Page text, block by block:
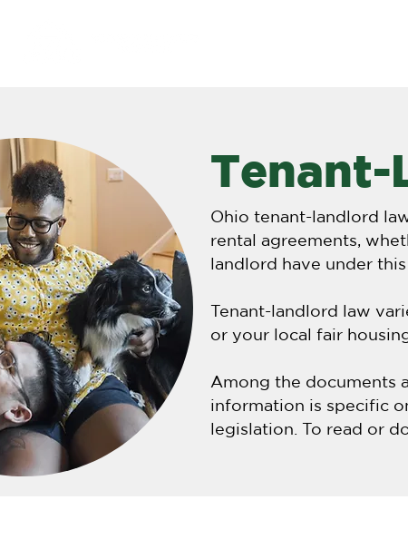
Tenant-
Ohio tenant-landlord
rental agreements,
landlord have under
Tenant-landlord law
or your local fair
Among the documents
information is specific
legislation. To read or